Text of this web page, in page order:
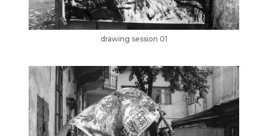
drawing session 01